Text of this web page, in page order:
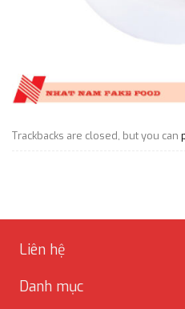
Trackbacks are closed, but you can
Liên hệ
Danh mục